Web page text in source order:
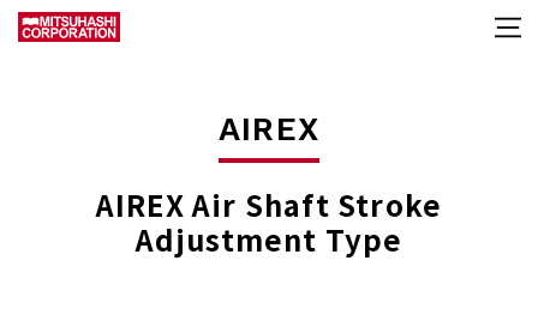
AIREX
AIREX Air Shaft Stroke
Adjustment Type